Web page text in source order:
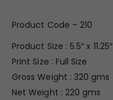
Product Code – 210
Product Size : 5.5″ x 11.25″
Print Size : Full Size
Gross Weight : 320 gms
Net Weight : 220 gms